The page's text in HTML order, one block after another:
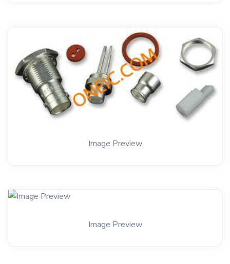
Image Preview
Image Preview